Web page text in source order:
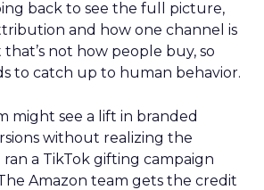
back to see the full picture,
and how one channel is
not how people buy, so
to catch up to human behavior.
might see a lift in branded
without realizing the
a TikTok gifting campaign
Amazon team gets the credit